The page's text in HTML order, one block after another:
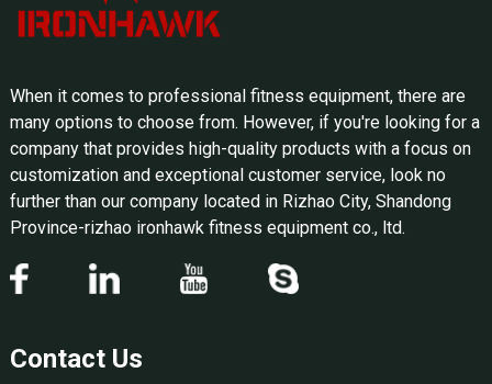
When it comes to professional fitness equipment, there are
many options to choose from. However, if you're looking for a
company that provides high-quality products with a focus on
customization and exceptional customer service, look no
further than our company located in Rizhao City, Shandong
Province-rizhao ironhawk fitness equipment co., ltd.
Contact Us